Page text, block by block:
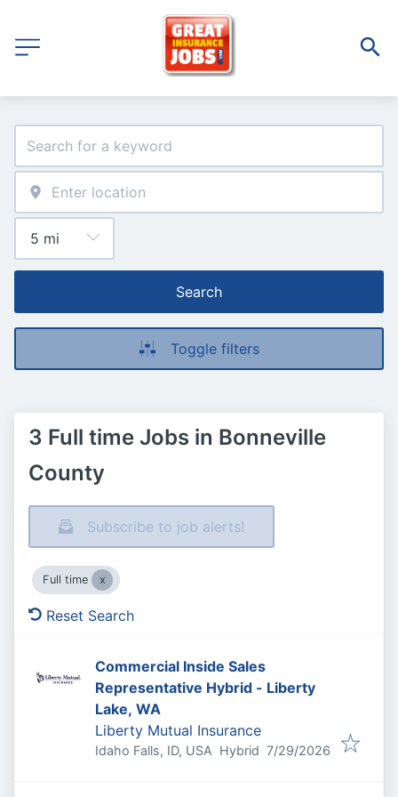
Search
Toggle filters
3 Full time Jobs in Bonneville
County
Subscribe to job alerts!
Full time
Reset Search
Commercial Inside Sales
Representative Hybrid - Liberty
Lake, WA
Liberty Mutual Insurance
Idaho Falls, ID, USA Hybrid Published:
7/29/2026